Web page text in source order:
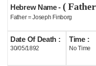
History
Useful
Hebrew Name - (
Father = Joseph Finborg
Date Of Death :
30/05/1892
Time :
No Time